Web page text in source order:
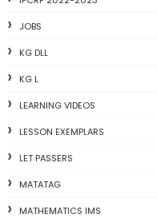
JOBS
KG DLL
KG L
LEARNING VIDEOS
LESSON EXEMPLARS
LET PASSERS
MATATAG
MATHEMATICS IMS